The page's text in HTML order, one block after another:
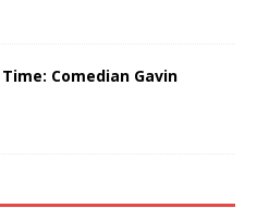
Comedian Gavin